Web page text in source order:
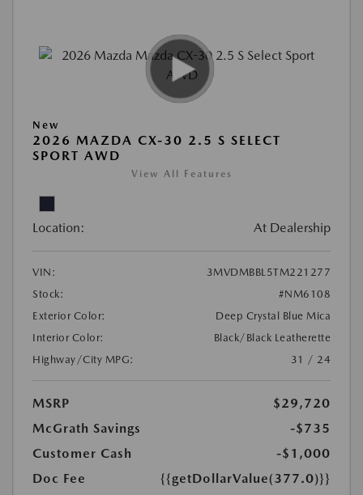
New
2026 MAZDA CX-30 2.5 S SELECT
SPORT AWD
View All Features
Location: At Dealership
VIN:
3MVDMBBL5TM221277
Stock:
#NM6108
Exterior Color:
Deep Crystal Blue Mica
Interior Color:
Black/Black Leatherette
Highway/City MPG:
31 / 24
MSRP
$29,720
McGrath Savings
-$735
Customer Cash
-$1,000
Doc Fee
{{getDollarValue(377.0)}}